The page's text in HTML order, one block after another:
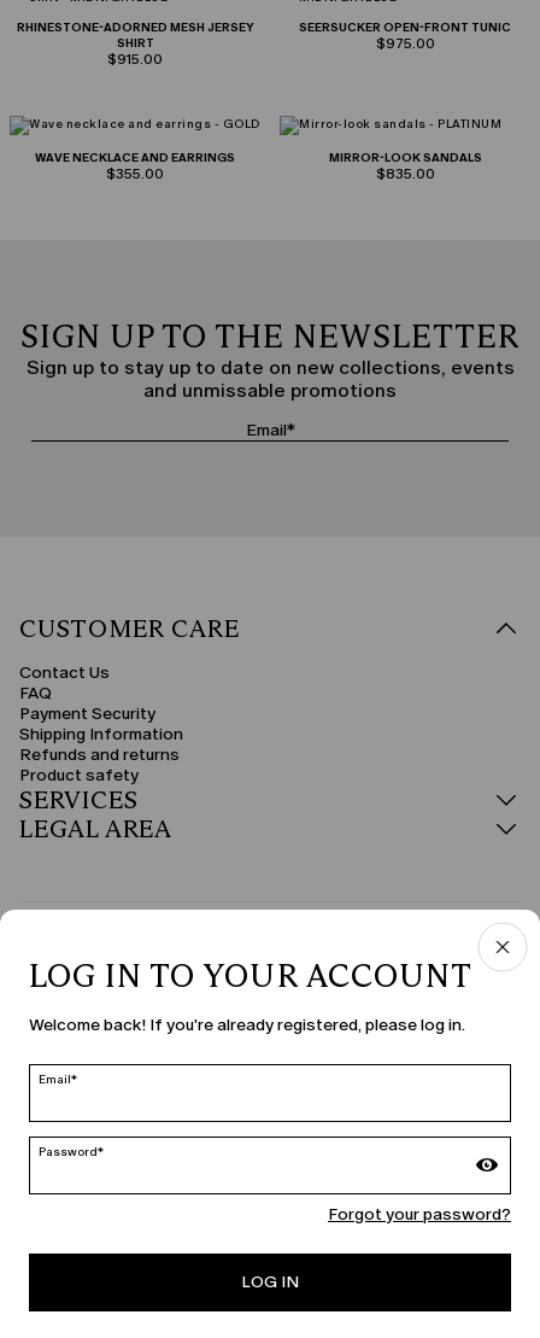
RHINESTONE-ADORNED MESH JERSEY
SHIRT
$915.00
SEERSUCKER OPEN-FRONT TUNIC
$975.00
WAVE NECKLACE AND EARRINGS
$355.00
MIRROR-LOOK SANDALS
$835.00
SIGN UP TO THE NEWSLETTER
Sign up to stay up to date on new collections, events
and unmissable promotions
CUSTOMER CARE
Contact Us
FAQ
Payment Security
Shipping Information
Refunds and returns
Product safety
SERVICES
LEGAL AREA
COUNTRY & LANGUAGE
edit
MARINA RINALDI
PERSONA
LOG IN TO YOUR ACCOUNT
Welcome back! If you're already registered, please log in.
Email*
Password*
Forgot your password?
LOG IN